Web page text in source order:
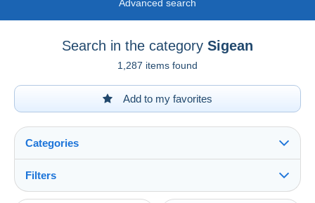
Advanced search
Search in the category Sigean
1,287 items found
Add to my favorites
Categories
Filters